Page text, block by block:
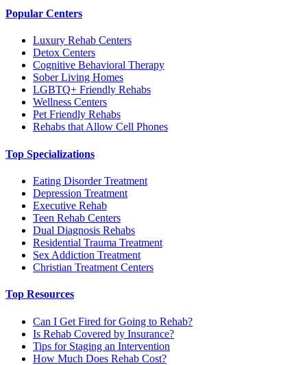
Popular Centers
Luxury Rehab Centers
Detox Centers
Cognitive Behavioral Therapy
Sober Living Homes
LGBTQ+ Friendly Rehabs
Wellness Centers
Pet Friendly Rehabs
Rehabs that Allow Cell Phones
Top Specializations
Eating Disorder Treatment
Depression Treatment
Executive Rehab
Teen Rehab Centers
Dual Diagnosis Rehabs
Residential Trauma Treatment
Sex Addiction Treatment
Christian Treatment Centers
Top Resources
Can I Get Fired for Going to Rehab?
Is Rehab Covered by Insurance?
Tips for Staging an Intervention
How Much Does Rehab Cost?